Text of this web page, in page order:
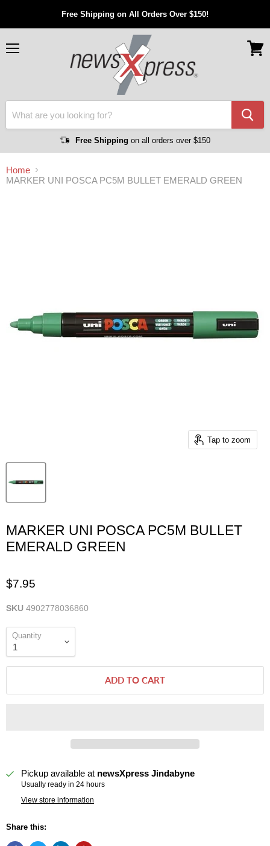
Free Shipping on All Orders Over $150!
Free Shipping on all orders over $150
Home
MARKER UNI POSCA PC5M BULLET EMERALD GREEN
Tap to zoom
MARKER UNI POSCA PC5M BULLET
EMERALD GREEN
$7.95
SKU 4902778036860
Quantity
ADD TO CART
Pickup available at newsXpress Jindabyne
Usually ready in 24 hours
View store information
Share this: